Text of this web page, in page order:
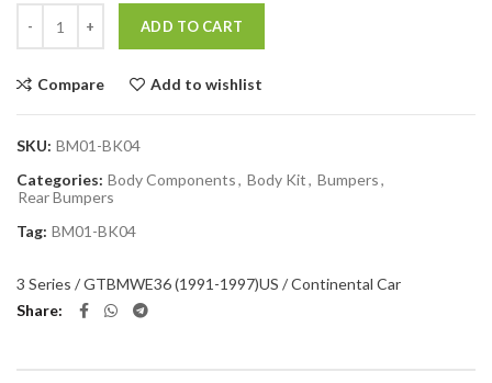
ADD TO CART
Compare Add to wishlist
SKU: BM01-BK04
Categories: Body Components, Body Kit, Bumpers,
Rear Bumpers
Tag: BM01-BK04
3 Series / GTBMWE36 (1991-1997)US / Continental Car
Share